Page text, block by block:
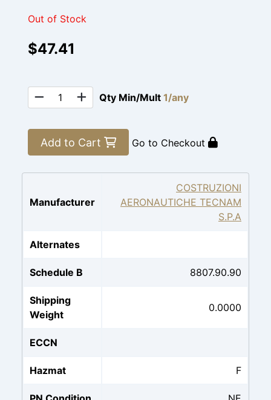
Out of Stock
$47.41
Qty Min/Mult 1/any
Add to Cart Go to Checkout
Manufacturer
COSTRUZIONI
AERONAUTICHE TECNAM
S.P.A
Alternates
Schedule B 8807.90.90
Shipping
Weight
0.0000
ECCN
Hazmat F